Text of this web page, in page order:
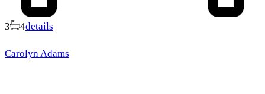
3 4details
Carolyn Adams